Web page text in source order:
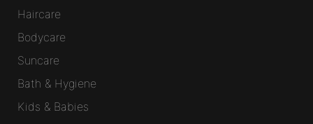
Haircare
Bodycare
Suncare
Bath & Hygiene
Kids & Babies